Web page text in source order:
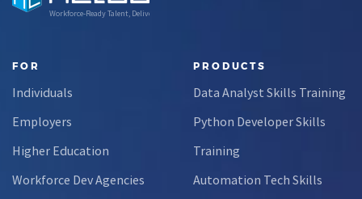
Workforce-Ready Talent, Delivered
FOR
Individuals
Employers
Higher Education
Workforce Dev Agencies
PRODUCTS
Data Analyst Skills Training
Python Developer Skills
Training
Automation Tech Skills